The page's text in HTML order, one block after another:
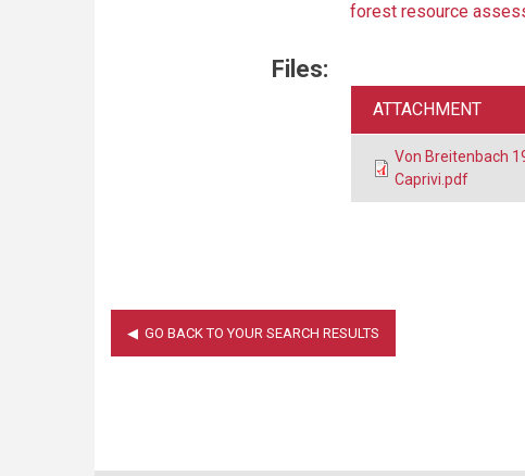
forest resource
Files:
ATTACHMENT
Von Breitenbach
Caprivi.pdf